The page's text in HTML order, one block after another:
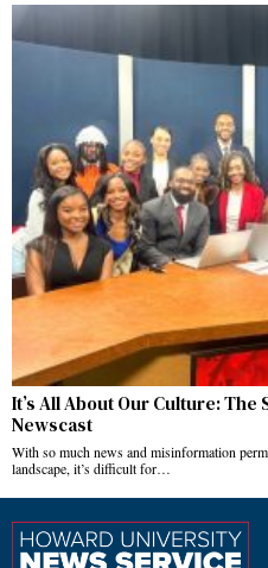
It’s All About Our Culture: The
Newscast
With so much news and misinformation
landscape, it’s difficult for…